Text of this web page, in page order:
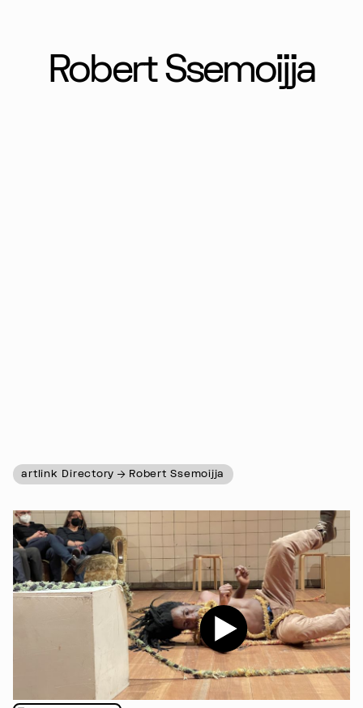
Robert Ssemoijja
artlink Directory Robert Ssemoijja